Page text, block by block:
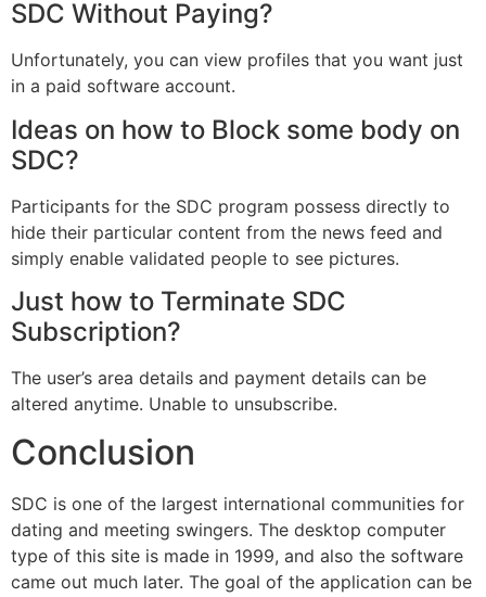
SDC Without Paying?
Unfortunately, you can view profiles that you want just
in a paid software account.
Ideas on how to Block some body on
SDC?
Participants for the SDC program possess directly to
hide their particular content from the news feed and
simply enable validated people to see pictures.
Just how to Terminate SDC
Subscription?
The user’s area details and payment details can be
altered anytime. Unable to unsubscribe.
Conclusion
SDC is one of the largest international communities for
dating and meeting swingers. The desktop computer
type of this site is made in 1999, and also the software
came out much later. The goal of the application can be